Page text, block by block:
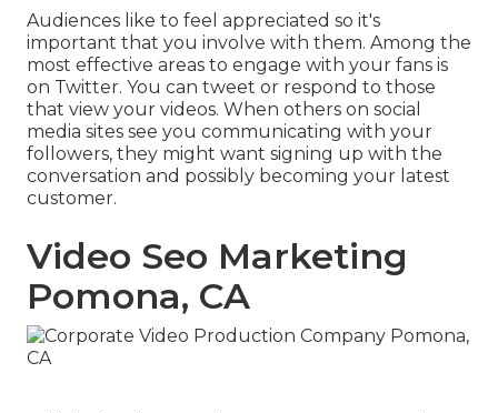
Audiences like to feel appreciated so it's
important that you involve with them. Among the
most effective areas to engage with your fans is
on Twitter. You can tweet or respond to those
that view your videos. When others on social
media sites see you communicating with your
followers, they might want signing up with the
conversation and possibly becoming your latest
customer.
Video Seo Marketing
Pomona, CA